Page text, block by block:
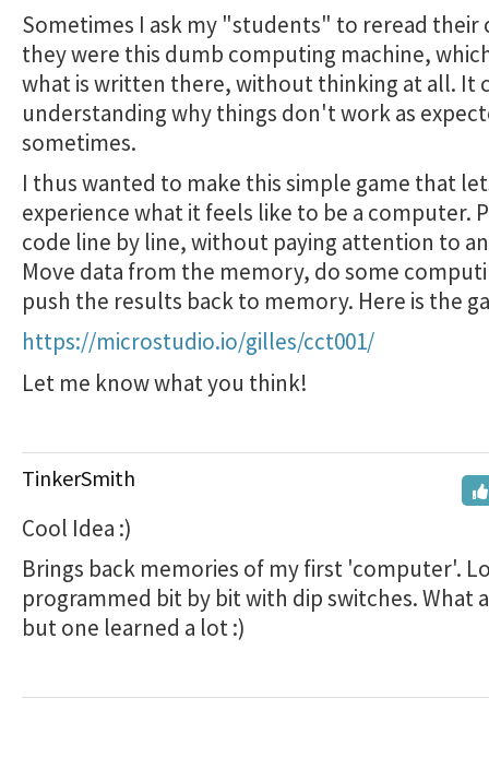
Sometimes I ask my "students" to reread their
they were this dumb computing machine,
what is written there, without thinking at all. It
understanding why things don't work as
sometimes.
I thus wanted to make this simple game that
experience what it feels like to be a computer.
code line by line, without paying attention to
Move data from the memory, do some
push the results back to memory. Here is the
https://microstudio.io/gilles/cct001/
Let me know what you think!
TinkerSmith
Cool Idea :)
Brings back memories of my first 'computer'.
programmed bit by bit with dip switches. What
but one learned a lot :)